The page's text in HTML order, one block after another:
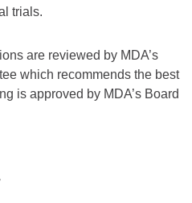
trials.
are reviewed by MDA’s
which recommends the best
is approved by MDA’s Board